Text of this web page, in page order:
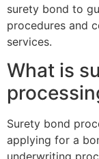
surety bond to
procedures and
services.
What is
Surety bond
applying for a